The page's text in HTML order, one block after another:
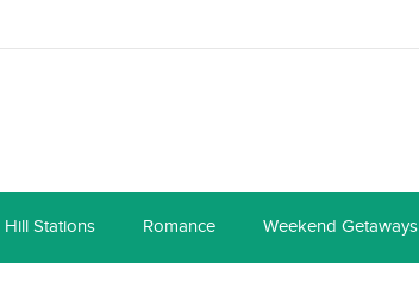
Hill Stations Romance Weekend Getaways